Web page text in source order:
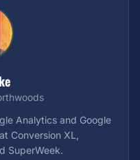
Analytics and Google
Conversion XL,
SuperWeek.